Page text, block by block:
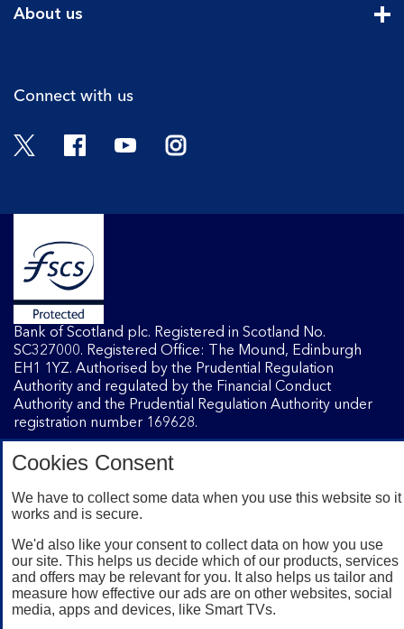
About us
Connect with us
Twitter FacebookYouTubeInstagram
Bank of Scotland plc. Registered in Scotland No.
SC327000. Registered Office: The Mound, Edinburgh
EH1 1YZ. Authorised by the Prudential Regulation
Authority and regulated by the Financial Conduct
Authority and the Prudential Regulation Authority under
registration number 169628.
Banking customers with a UK personal account and valid
registered phone number. You need to have a valid
apply, so check the App Store or Google Play for details.
Device registration required. The app doesn't work on
jailbroken or rooted devices. Terms and conditions apply.
Cookies Consent
We have to collect some data when you use this website so it
works and is secure.
We'd also like your consent to collect data on how you use
our site. This helps us decide which of our products, services
and offers may be relevant for you. It also helps us tailor and
measure how effective our ads are on other websites, social
media, apps and devices, like Smart TVs.